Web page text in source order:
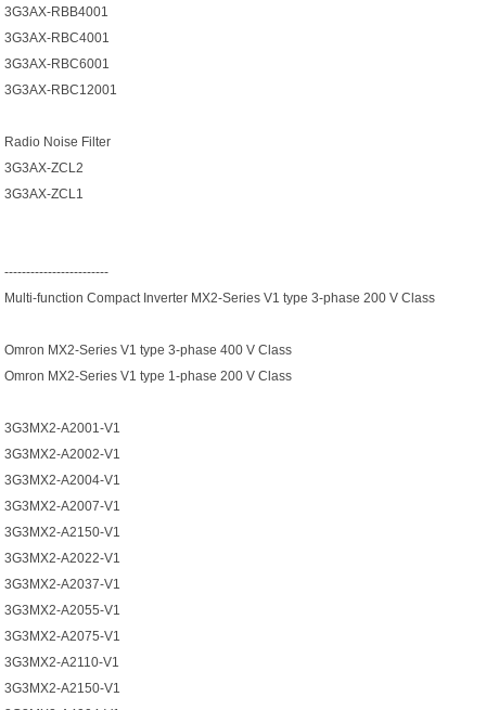
3G3AX-RBB4001
3G3AX-RBC4001
3G3AX-RBC6001
3G3AX-RBC12001
Radio Noise Filter
3G3AX-ZCL2
3G3AX-ZCL1
------------------------
Multi-function Compact Inverter MX2-Series V1 type 3-phase 200 V Class
Omron MX2-Series V1 type 3-phase 400 V Class
Omron MX2-Series V1 type 1-phase 200 V Class
3G3MX2-A2001-V1
3G3MX2-A2002-V1
3G3MX2-A2004-V1
3G3MX2-A2007-V1
3G3MX2-A2150-V1
3G3MX2-A2022-V1
3G3MX2-A2037-V1
3G3MX2-A2055-V1
3G3MX2-A2075-V1
3G3MX2-A2110-V1
3G3MX2-A2150-V1